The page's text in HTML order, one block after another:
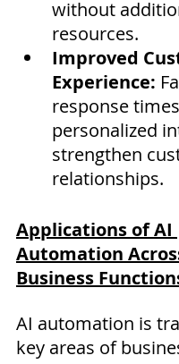
without
resources.
Improved
Experience:
response
personalized
strengthen
relationships.
Applications of AI
Automation
Business
AI automation is
key areas of